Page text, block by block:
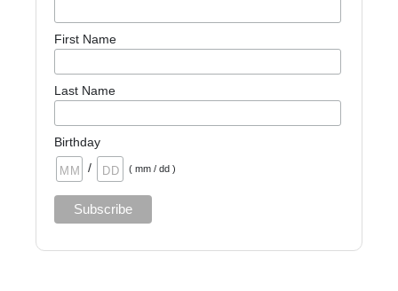
First Name
Last Name
Birthday
/
( mm / dd )